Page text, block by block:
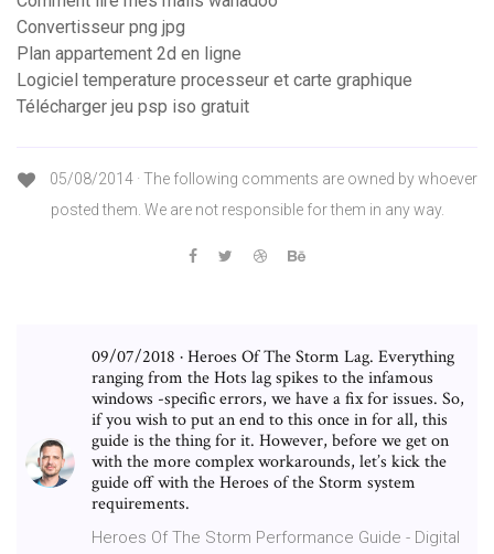
Convertisseur png jpg
Plan appartement 2d en ligne
Logiciel temperature processeur et carte graphique
Télécharger jeu psp iso gratuit
05/08/2014 · The following comments are owned by whoever
posted them. We are not responsible for them in any way.
09/07/2018 · Heroes Of The Storm Lag. Everything
ranging from the Hots lag spikes to the infamous
windows -specific errors, we have a fix for issues. So,
if you wish to put an end to this once in for all, this
guide is the thing for it. However, before we get on
with the more complex workarounds, let’s kick the
guide off with the Heroes of the Storm system
requirements.
Heroes Of The Storm Performance Guide - Digital